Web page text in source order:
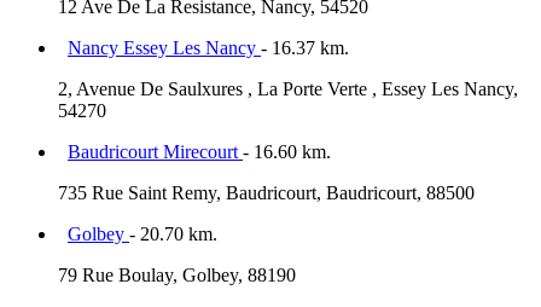
12 Ave De La Resistance, Nancy, 54520
Nancy Essey Les Nancy - 16.37 km.
2, Avenue De Saulxures , La Porte Verte , Essey Les Nancy,
54270
Baudricourt Mirecourt - 16.60 km.
735 Rue Saint Remy, Baudricourt, Baudricourt, 88500
Golbey - 20.70 km.
79 Rue Boulay, Golbey, 88190